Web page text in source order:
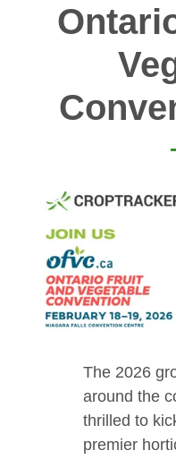
The 2026
around the
thrilled to
premier